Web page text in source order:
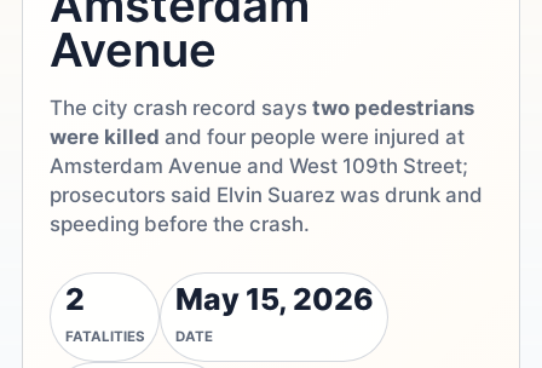
Avenue
The city crash record saystwo pedestrians
were killed and four people were injured at
Amsterdam Avenue and West 109th Street;
prosecutors said Elvin Suarez was drunk and
speeding before the crash.
2
FATALITIES
May 15, 2026
DATE